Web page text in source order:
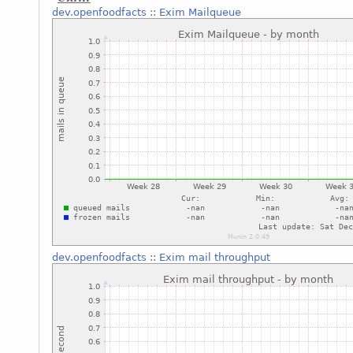
dev.openfoodfacts :: Exim Mailqueue
dev.openfoodfacts :: Exim mail throughput